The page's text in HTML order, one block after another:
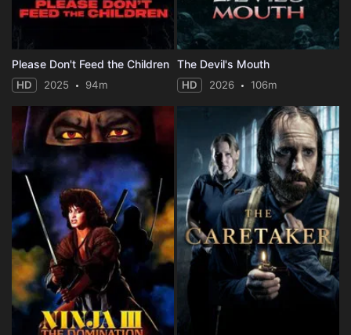
Please Don't Feed the Children
HD 2025 94m
The Devil's Mouth
HD 2026 106m